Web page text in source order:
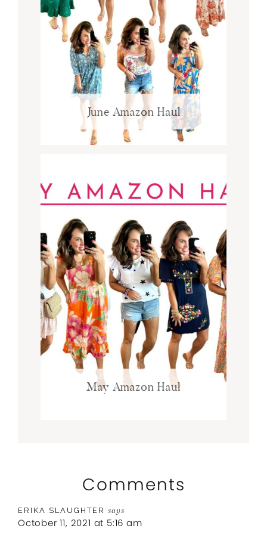
June Amazon Haul
May Amazon Haul
Comments
ERIKA SLAUGHTER says
October 11, 2021 at 5:16 am